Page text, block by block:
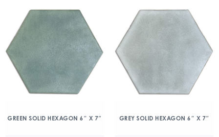
GREEN SOLID HEXAGON 6″ X 7″ GREY SOLID HEXAGON 6″ X 7″